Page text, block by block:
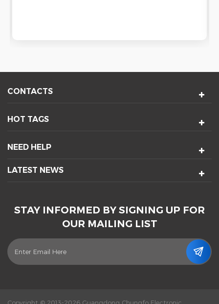
CONTACTS
HOT TAGS
NEED HELP
LATEST NEWS
STAY INFORMED BY SIGNING UP FOR
OUR MAILING LIST
Copyright © 2013-2026 Guangdong Chungfo Electronic